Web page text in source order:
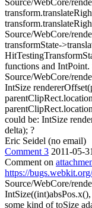
Source/WebCore/
Source/WebCore/
transformState-
functions and IntPoint.
Source/WebCore/
IntSize
could be: IntSize
delta); ?
Eric Seidel (no email)
Comment 3 2011-05-
Comment on
https://
Source/WebCore/
some kind of toSize